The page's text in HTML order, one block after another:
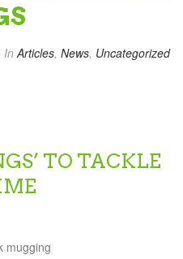
InArticles, News, Uncategorized
TO TACKLE